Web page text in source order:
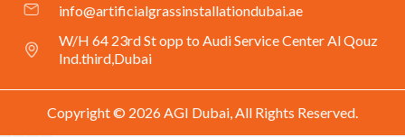
info@artificialgrassinstallationdubai.ae
W/H 64 23rd St opp to Audi Service Center Al Qouz
Ind.third,Dubai
Copyright © 2026 AGI Dubai, All Rights Reserved.